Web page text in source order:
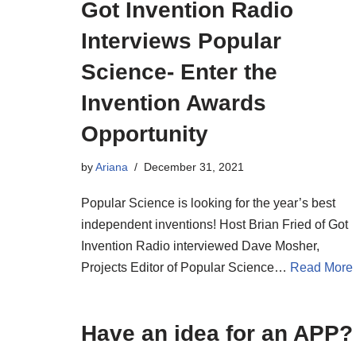
Got Invention Radio
Interviews Popular
Science- Enter the
Invention Awards
Opportunity
byAriana December 31, 2021
Popular Science is looking for the year’s best
independent inventions! Host Brian Fried of Got
Invention Radio interviewed Dave Mosher,
Projects Editor of Popular Science… Read More
Have an idea for an APP?